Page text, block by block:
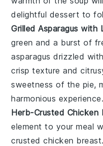
delightful dessert to
Grilled Asparagus with
green and a burst of
asparagus drizzled
crisp texture and
sweetness of the pie,
harmonious experience.
Herb-Crusted Chicken
element to your meal
crusted chicken breast